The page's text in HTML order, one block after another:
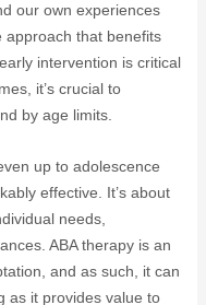
our own experiences
approach that benefits
intervention is critical
it’s crucial to
by age limits.
up to adolescence
effective. It’s about
needs,
ABA therapy is an
and as such, it can
as it provides value to